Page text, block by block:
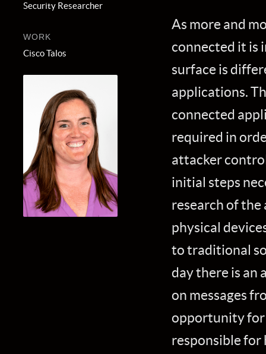
Security Researcher
WORK
Cisco Talos
As more and
connected it is
surface is
applications.
connected
required in
attacker
initial steps
research of
physical
to traditional
day there is an
on messages
opportunity for
responsible for